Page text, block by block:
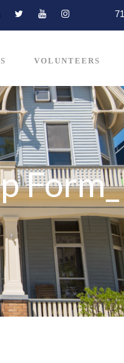
VOLUNTEERS